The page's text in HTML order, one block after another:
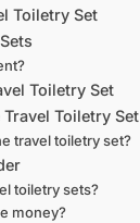
Toiletry Set
Toiletry Set
Toiletry Set
travel toiletry set?
toiletry sets?
money?